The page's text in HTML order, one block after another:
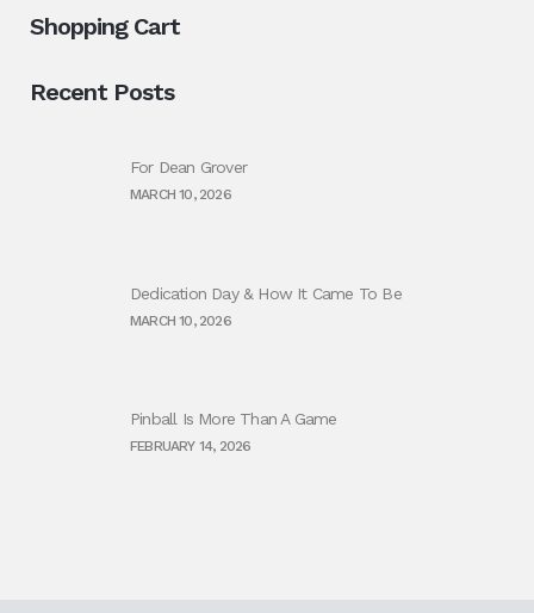
Shopping Cart
Recent Posts
For Dean Grover
MARCH 10, 2026
Dedication Day & How It Came To Be
MARCH 10, 2026
Pinball Is More Than A Game
FEBRUARY 14, 2026